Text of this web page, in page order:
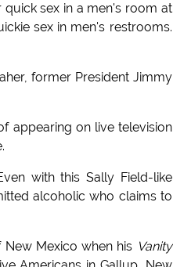
sex in a men's room at
sex in men's restrooms.
former President Jimmy
appearing on live television
with this Sally Field-like
alcoholic who claims to
Mexico when his Vanity